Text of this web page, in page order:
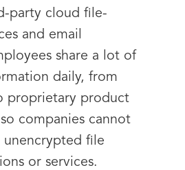
party cloud file-
and email
share a lot of
daily, from
proprietary product
companies cannot
unencrypted file
or services.